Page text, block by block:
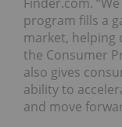
program fills a
market, helping
the Consumer
also gives
ability to
and move